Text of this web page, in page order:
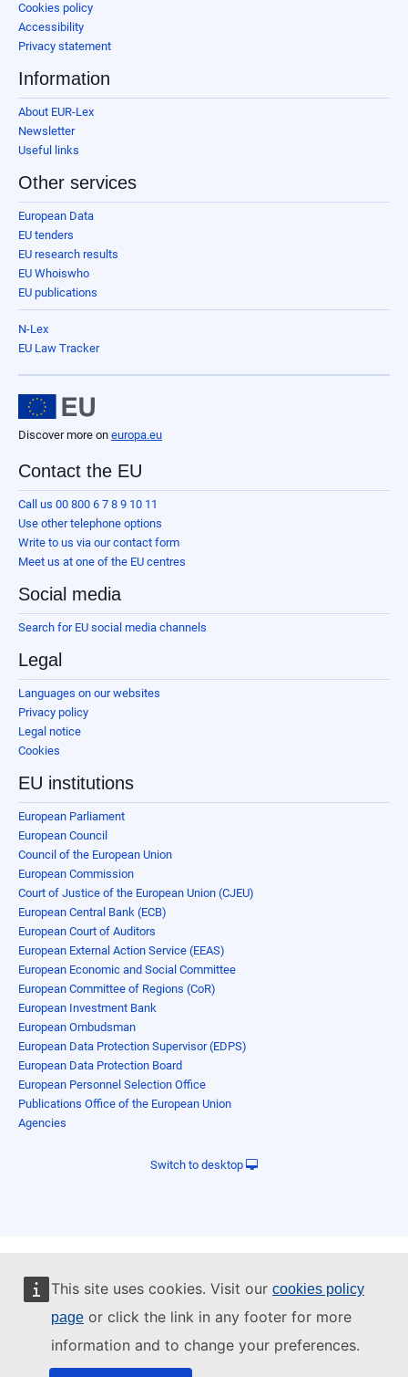
This site uses cookies. Visit our cookies policy
page or click the link in any footer for more
information and to change your preferences.
Cookies policy
Accessibility
Privacy statement
Information
About EUR-Lex
Newsletter
Useful links
Other services
European Data
EU tenders
EU research results
EU Whoiswho
EU publications
N-Lex
EU Law Tracker
Discover more on europa.eu
Contact the EU
Call us 00 800 6 7 8 9 10 11
Use other telephone options
Write to us via our contact form
Meet us at one of the EU centres
Social media
Search for EU social media channels
Legal
Languages on our websites
Privacy policy
Legal notice
Cookies
EU institutions
European Parliament
European Council
Council of the European Union
European Commission
Court of Justice of the European Union (CJEU)
European Central Bank (ECB)
European Court of Auditors
European External Action Service (EEAS)
European Economic and Social Committee
European Committee of Regions (CoR)
European Investment Bank
European Ombudsman
European Data Protection Supervisor (EDPS)
European Data Protection Board
European Personnel Selection Office
Publications Office of the European Union
Agencies
Switch to desktop